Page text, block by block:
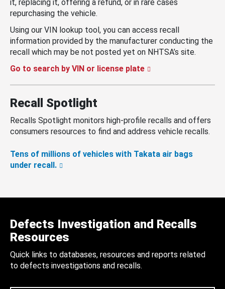
it, replacing it, offering a refund, or in rare cases
repurchasing the vehicle.
Using our VIN lookup tool, you can access recall
information provided by the manufacturer conducting the
recall which may be not posted yet on NHTSA’s site.
Go to search by VIN or license plate
Recall Spotlight
Recalls Spotlight monitors high-profile recalls and offers
consumers resources to find and address vehicle recalls.
Tens of millions of vehicles with Takata air bags
under recall.
Defects Investigation and Recalls
Resources
Quick links to databases, resources and reports related
to defects investigations and recalls.